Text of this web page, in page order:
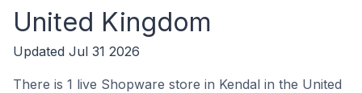
United Kingdom
Updated Jul 31 2026
There is 1 live Shopware store in Kendal in the United